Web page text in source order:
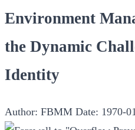
Environment
the Dynamic
Identity
Author: FBMM Date: 1970-